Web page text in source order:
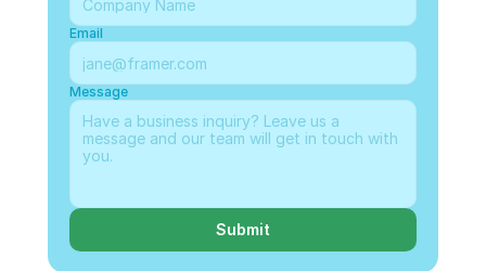
Email
Message
Submit